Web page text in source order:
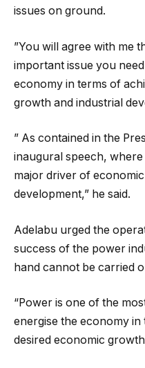
issues on ground.
”You will agree with me
important issue you
economy in terms of
growth and industrial
” As contained in the
inaugural speech,
major driver of
development,” he said.
Adelabu urged the
success of the power
hand cannot be carried
“Power is one of the
energise the economy
desired economic